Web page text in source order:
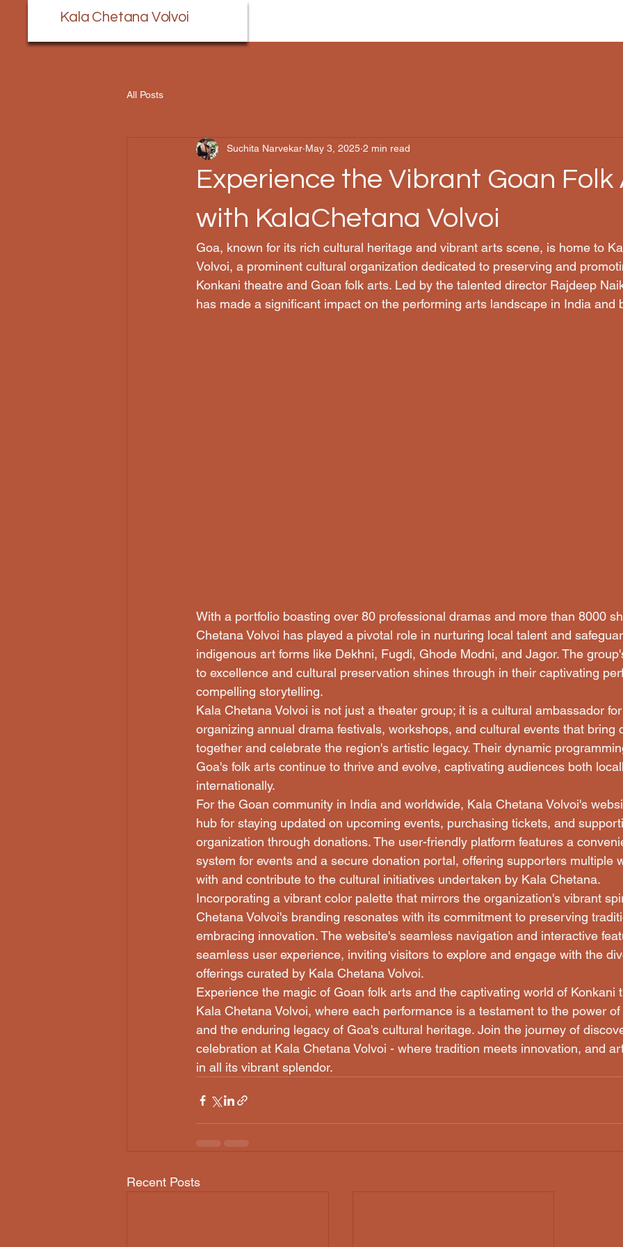
Kala Chetana Volvoi
All Posts
Experience the Vibrant Goan Folk
with KalaChetana Volvoi
Suchita Narvekar May 3, 2025 2 min read
Goa, known for its rich cultural heritage and vibrant arts scene, is home to
Volvoi, a prominent cultural organization dedicated to preserving and
Konkani theatre and Goan folk arts. Led by the talented director Rajdeep
has made a significant impact on the performing arts landscape in India and
With a portfolio boasting over 80 professional dramas and more than 8000
Chetana Volvoi has played a pivotal role in nurturing local talent and
indigenous art forms like Dekhni, Fugdi, Ghode Modni, and Jagor. The
to excellence and cultural preservation shines through in their captivating
compelling storytelling.
Kala Chetana Volvoi is not just a theater group; it is a cultural ambassador
organizing annual drama festivals, workshops, and cultural events that bring
together and celebrate the region's artistic legacy. Their dynamic
Goa's folk arts continue to thrive and evolve, captivating audiences both
internationally.
For the Goan community in India and worldwide, Kala Chetana Volvoi's
hub for staying updated on upcoming events, purchasing tickets, and
organization through donations. The user-friendly platform features a
system for events and a secure donation portal, offering supporters multiple
with and contribute to the cultural initiatives undertaken by Kala Chetana.
Incorporating a vibrant color palette that mirrors the organization's vibrant
Chetana Volvoi's branding resonates with its commitment to preserving
embracing innovation. The website's seamless navigation and interactive
seamless user experience, inviting visitors to explore and engage with the
offerings curated by Kala Chetana Volvoi.
Experience the magic of Goan folk arts and the captivating world of Konkani
Kala Chetana Volvoi, where each performance is a testament to the power
and the enduring legacy of Goa's cultural heritage. Join the journey of
celebration at Kala Chetana Volvoi - where tradition meets innovation, and
in all its vibrant splendor.
Recent Posts